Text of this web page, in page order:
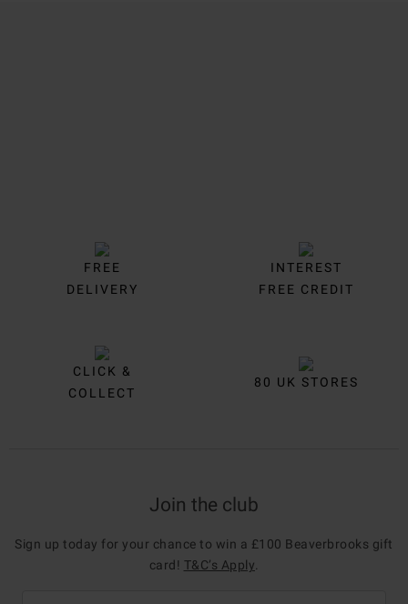
FREE
DELIVERY
INTEREST
FREE CREDIT
CLICK &
COLLECT
80 UK STORES
Join the club
Sign up today for your chance to win a £100 Beaverbrooks gift
card! T&C’s Apply